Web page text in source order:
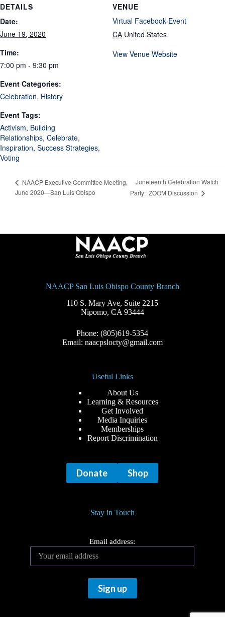
DETAILS
Date:
June 19, 2020
Time:
7:00 pm - 9:30 pm
Event Categories:
Celebration, History
Event Tags:
Activism, Building
Relationships, Celebrate,
Inspiration, Success Strategies,
Voting
VENUE
Virtual Facebook Event
CA United States
View Venue Website
NAACP Executive Committee Meeting,
June 2020—San Luis Obispo
Juneteenth Celebration Watch
Party: ZOOM Discussion
NAACP San Luis Obispo County Branch
110 S. Mary Ave, Suite 2215
Nipomo, CA 93444
Phone: (805)619-5354
Email: naacpslocty@gmail.com
Useful Links
About Us
Learning & Resources
Get Involved
Media Inquiries
Memberships
Report Discrimination
Donate Shop
Stay in Touch
Email address: